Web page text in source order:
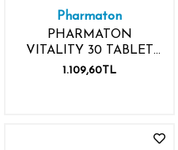
Pharmaton
PHARMATON
VITALITY 30 TABLET
AVANTAJLI PAKET 2.
1.109,60TL